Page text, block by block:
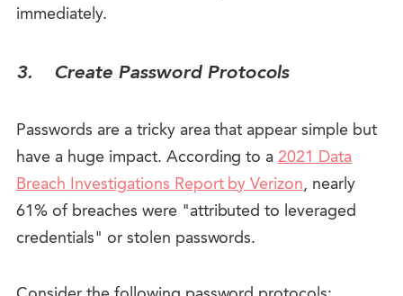
immediately.
3. Create Password Protocols
Passwords are a tricky area that appear simple but
have a huge impact. According to a2021 Data
Breach Investigations Report by Verizon, nearly
61% of breaches were "attributed to leveraged
credentials" or stolen passwords.